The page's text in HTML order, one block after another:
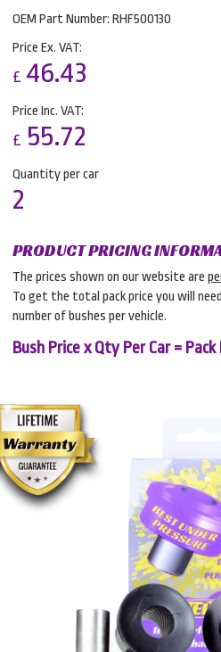
OEM Part Number: RHF500130
Price Ex. VAT:
£ 46.43
Price Inc. VAT:
£ 55.72
Quantity per car
2
PRODUCT PRICING
The prices shown on our website are
To get the total pack price you will
number of bushes per vehicle.
Bush Price x Qty Per Car = Pack